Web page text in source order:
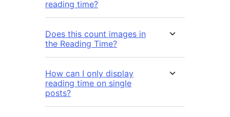
reading time?
Does this count images in
the Reading Time?
How can I only display
reading time on single
posts?